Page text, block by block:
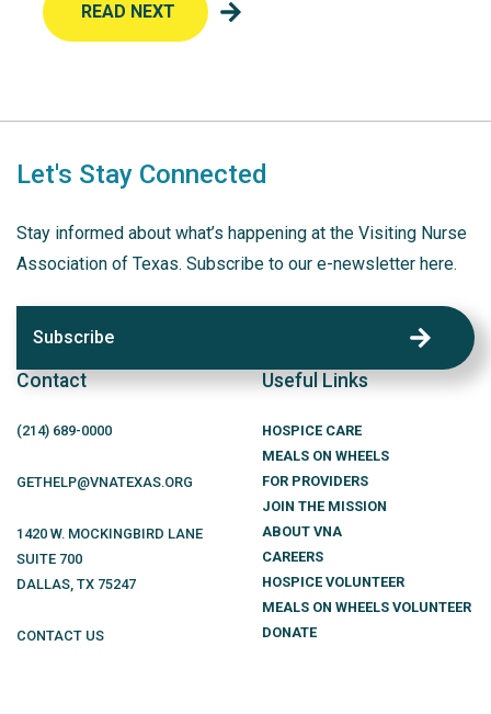
READ NEXT
Let's Stay Connected
Stay informed about what’s happening at the Visiting Nurse
Association of Texas. Subscribe to our e-newsletter here.
Subscribe
Contact
(214) 689-0000
GETHELP@VNATEXAS.ORG
1420 W. MOCKINGBIRD LANE
SUITE 700
DALLAS, TX 75247
CONTACT US
Useful Links
HOSPICE CARE
MEALS ON WHEELS
FOR PROVIDERS
JOIN THE MISSION
ABOUT VNA
CAREERS
HOSPICE VOLUNTEER
MEALS ON WHEELS VOLUNTEER
DONATE